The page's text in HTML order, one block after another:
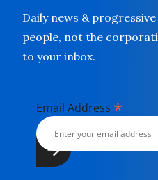
Daily news &
people, not the
to your inbox.
Email Address *